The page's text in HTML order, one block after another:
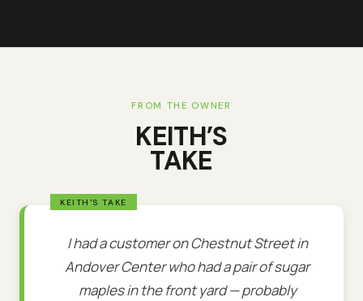
FROM THE OWNER
KEITH’S
TAKE
I had a customer on Chestnut Street in
Andover Center who had a pair of sugar
maples in the front yard — probably